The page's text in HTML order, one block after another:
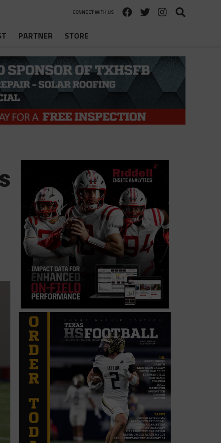
CONNECT WITH US
PARTNER STORE